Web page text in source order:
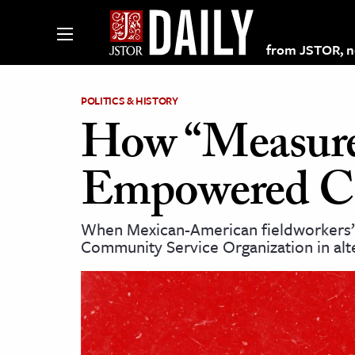
from JSTOR,
on JSTOR
and Learning Resources
& Culture
& Literature
POLITICS & HISTORY
How
Empowered
When Mexican-American
Community Service Organization in